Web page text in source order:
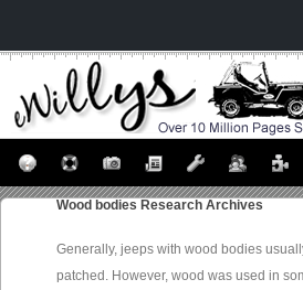
Wood bodies Research Archives
Generally, jeeps with wood bodies
patched. However, wood was used in